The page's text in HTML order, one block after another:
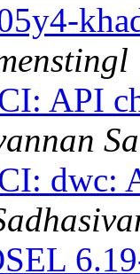
API
dwc: